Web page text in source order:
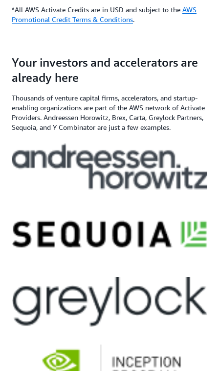
additional credits up to $5,000
Apply here
Credits
*You must have an Organization
firm
Apply directly
with your
Activate
Credits How to Access
Credits
If you need additional support,
*All AWS Activate Credits are in USD and subject to the AWS
Promotional Credit Terms & Conditions.
Your investors and accelerators are
already here
Thousands of venture capital firms, accelerators, and startup-
enabling organizations are part of the AWS network of Activate
Providers. Andreessen Horowitz, Brex, Carta, Greylock Partners,
Sequoia, and Y Combinator are just a few examples.